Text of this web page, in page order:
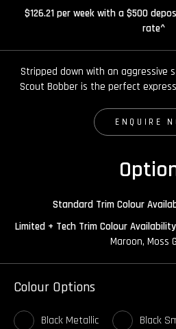
$126.21 per week with a $500
rate^
Stripped down with an aggressive
Scout Bobber is the perfect
ENQUIRE
Standard Trim Colour
Limited + Tech Trim Colour
Maroon, Moss
Colour Options
Black Metallic
Black